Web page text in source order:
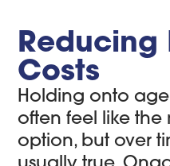
Reducing
Costs
Holding onto
often feel like the
option, but over